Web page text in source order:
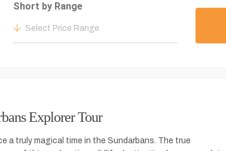
Short by Range
Select Price Range
Explorer Tour
a truly magical time in the Sundarbans. The true